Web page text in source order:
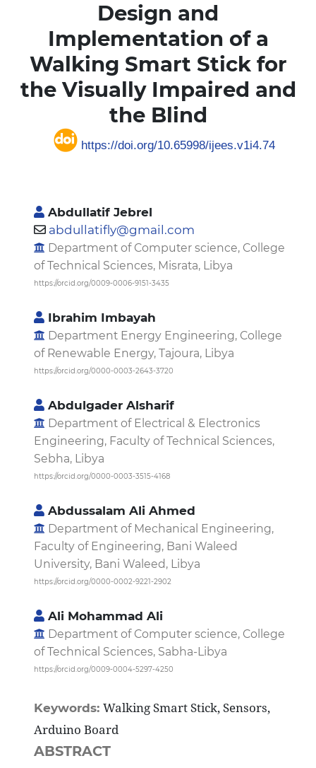
Design and
Implementation of a
Walking Smart Stick for
the Visually Impaired and
the Blind
https://doi.org/10.65998/ijees.v1i4.74
Abdullatif Jebrel
abdullatifly@gmail.com
Department of Computer science, College
of Technical Sciences, Misrata, Libya
https://orcid.org/0009-0006-9151-3435
Ibrahim Imbayah
Department Energy Engineering, College
of Renewable Energy, Tajoura, Libya
https://orcid.org/0000-0003-2643-3720
Abdulgader Alsharif
Department of Electrical & Electronics
Engineering, Faculty of Technical Sciences,
Sebha, Libya
https://orcid.org/0000-0003-3515-4168
Abdussalam Ali Ahmed
Department of Mechanical Engineering,
Faculty of Engineering, Bani Waleed
University, Bani Waleed, Libya
https://orcid.org/0000-0002-9221-2902
Ali Mohammad Ali
Department of Computer science, College
of Technical Sciences, Sabha-Libya
https://orcid.org/0009-0004-5297-4250
Keywords: Walking Smart Stick, Sensors,
Arduino Board
ABSTRACT